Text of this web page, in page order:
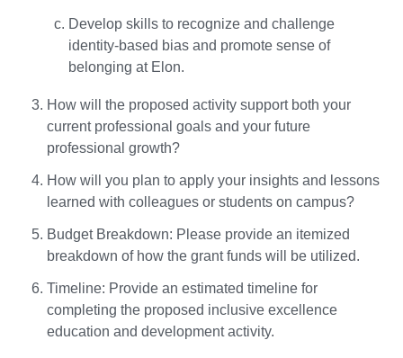
Develop skills to recognize and challenge
identity-based bias and promote sense of
belonging at Elon.
How will the proposed activity support both your
current professional goals and your future
professional growth?
How will you plan to apply your insights and lessons
learned with colleagues or students on campus?
Budget Breakdown: Please provide an itemized
breakdown of how the grant funds will be utilized.
Timeline: Provide an estimated timeline for
completing the proposed inclusive excellence
education and development activity.